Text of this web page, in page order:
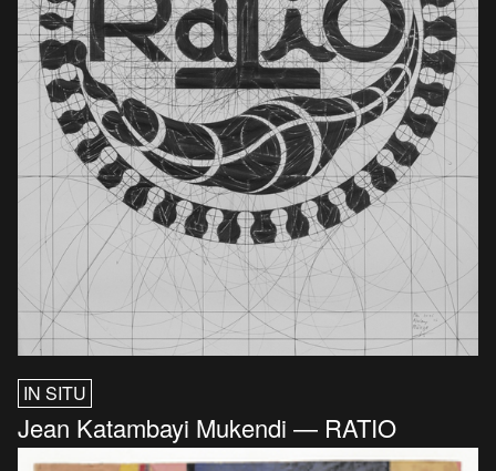
IN SITU
Jean Katambayi Mukendi — RATIO